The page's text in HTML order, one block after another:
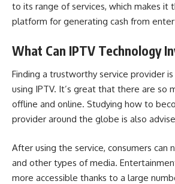
to its range of services, which makes it
platform for generating cash from
What Can IPTV Technology
Finding a trustworthy service provider
using IPTV. It’s great that there are so
offline and online. Studying how to
provider around the globe is also
After using the service, consumers can
and other types of media.
more accessible thanks to a large